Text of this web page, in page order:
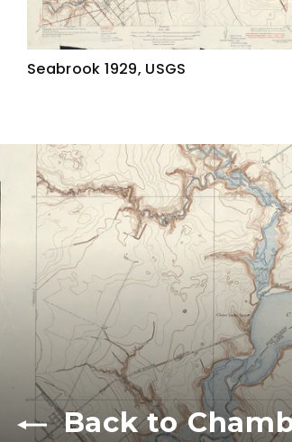
Seabrook 1929, USGS
Back to